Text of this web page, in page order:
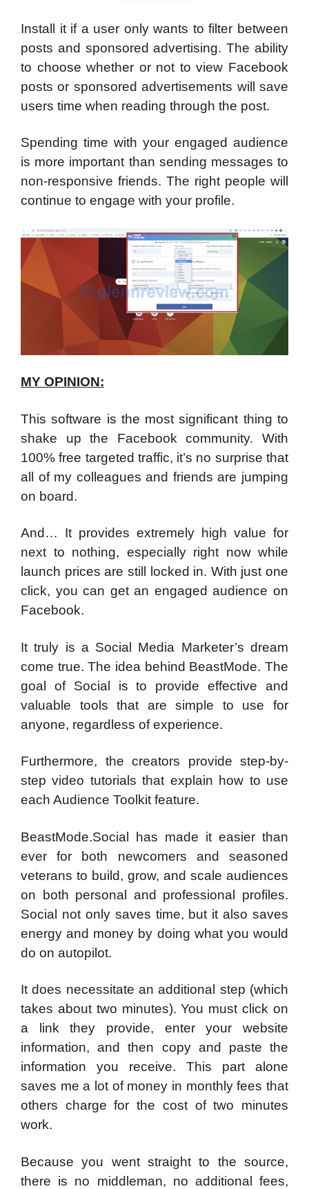
Install it if a user only wants to filter between
posts and sponsored advertising. The ability
to choose whether or not to view Facebook
posts or sponsored advertisements will save
users time when reading through the post.
Spending time with your engaged audience
is more important than sending messages to
non-responsive friends. The right people will
continue to engage with your profile.
MY OPINION:
This software is the most significant thing to
shake up the Facebook community. With
100% free targeted traffic, it’s no surprise that
all of my colleagues and friends are jumping
on board.
And… It provides extremely high value for
next to nothing, especially right now while
launch prices are still locked in. With just one
click, you can get an engaged audience on
Facebook.
It truly is a Social Media Marketer’s dream
come true. The idea behind BeastMode. The
goal of Social is to provide effective and
valuable tools that are simple to use for
anyone, regardless of experience.
Furthermore, the creators provide step-by-
step video tutorials that explain how to use
each Audience Toolkit feature.
BeastMode.Social has made it easier than
ever for both newcomers and seasoned
veterans to build, grow, and scale audiences
on both personal and professional profiles.
Social not only saves time, but it also saves
energy and money by doing what you would
do on autopilot.
It does necessitate an additional step (which
takes about two minutes). You must click on
a link they provide, enter your website
information, and then copy and paste the
information you receive. This part alone
saves me a lot of money in monthly fees that
others charge for the cost of two minutes
work.
Because you went straight to the source,
there is no middleman, no additional fees,